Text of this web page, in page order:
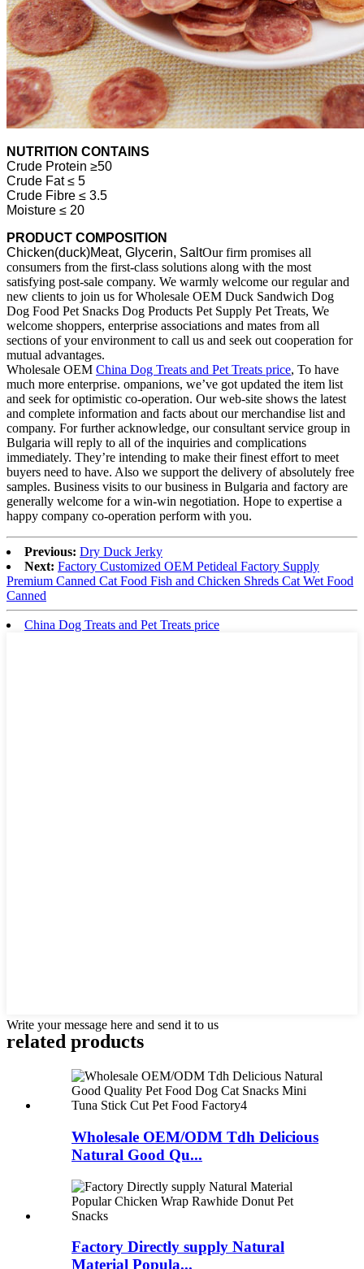
NUTRITION CONTAINS
Crude Protein ≥50
Crude Fat ≤ 5
Crude Fibre ≤ 3.5
Moisture ≤ 20
PRODUCT COMPOSITION
Chicken(duck)Meat, Glycerin, SaltOur firm promises all
consumers from the first-class solutions along with the most
satisfying post-sale company. We warmly welcome our regular and
new clients to join us for Wholesale OEM Duck Sandwich Dog
Dog Food Pet Snacks Dog Products Pet Supply Pet Treats, We
welcome shoppers, enterprise associations and mates from all
sections of your environment to call us and seek out cooperation for
mutual advantages.
Wholesale OEM China Dog Treats and Pet Treats price, To have
much more enterprise. ompanions, we’ve got updated the item list
and seek for optimistic co-operation. Our web-site shows the latest
and complete information and facts about our merchandise list and
company. For further acknowledge, our consultant service group in
Bulgaria will reply to all of the inquiries and complications
immediately. They’re intending to make their finest effort to meet
buyers need to have. Also we support the delivery of absolutely free
samples. Business visits to our business in Bulgaria and factory are
generally welcome for a win-win negotiation. Hope to expertise a
happy company co-operation perform with you.
Previous: Dry Duck Jerky
Next: Factory Customized OEM Petideal Factory Supply
Premium Canned Cat Food Fish and Chicken Shreds Cat Wet Food
Canned
China Dog Treats and Pet Treats price
Write your message here and send it to us
related products
Wholesale OEM/ODM Tdh Delicious
Natural Good Qu...
Factory Directly supply Natural
Material Popula...